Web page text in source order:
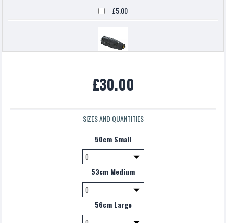
£5.00
£5.00
£30.00
SIZES AND QUANTITIES
50cm Small
53cm Medium
56cm Large